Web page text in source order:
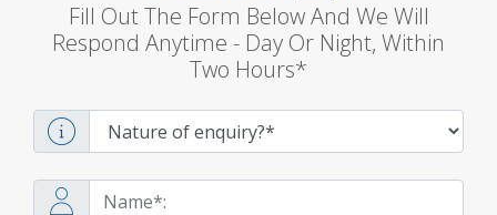
Fill Out The Form Below And We Will
Respond Anytime - Day Or Night, Within
Two Hours*